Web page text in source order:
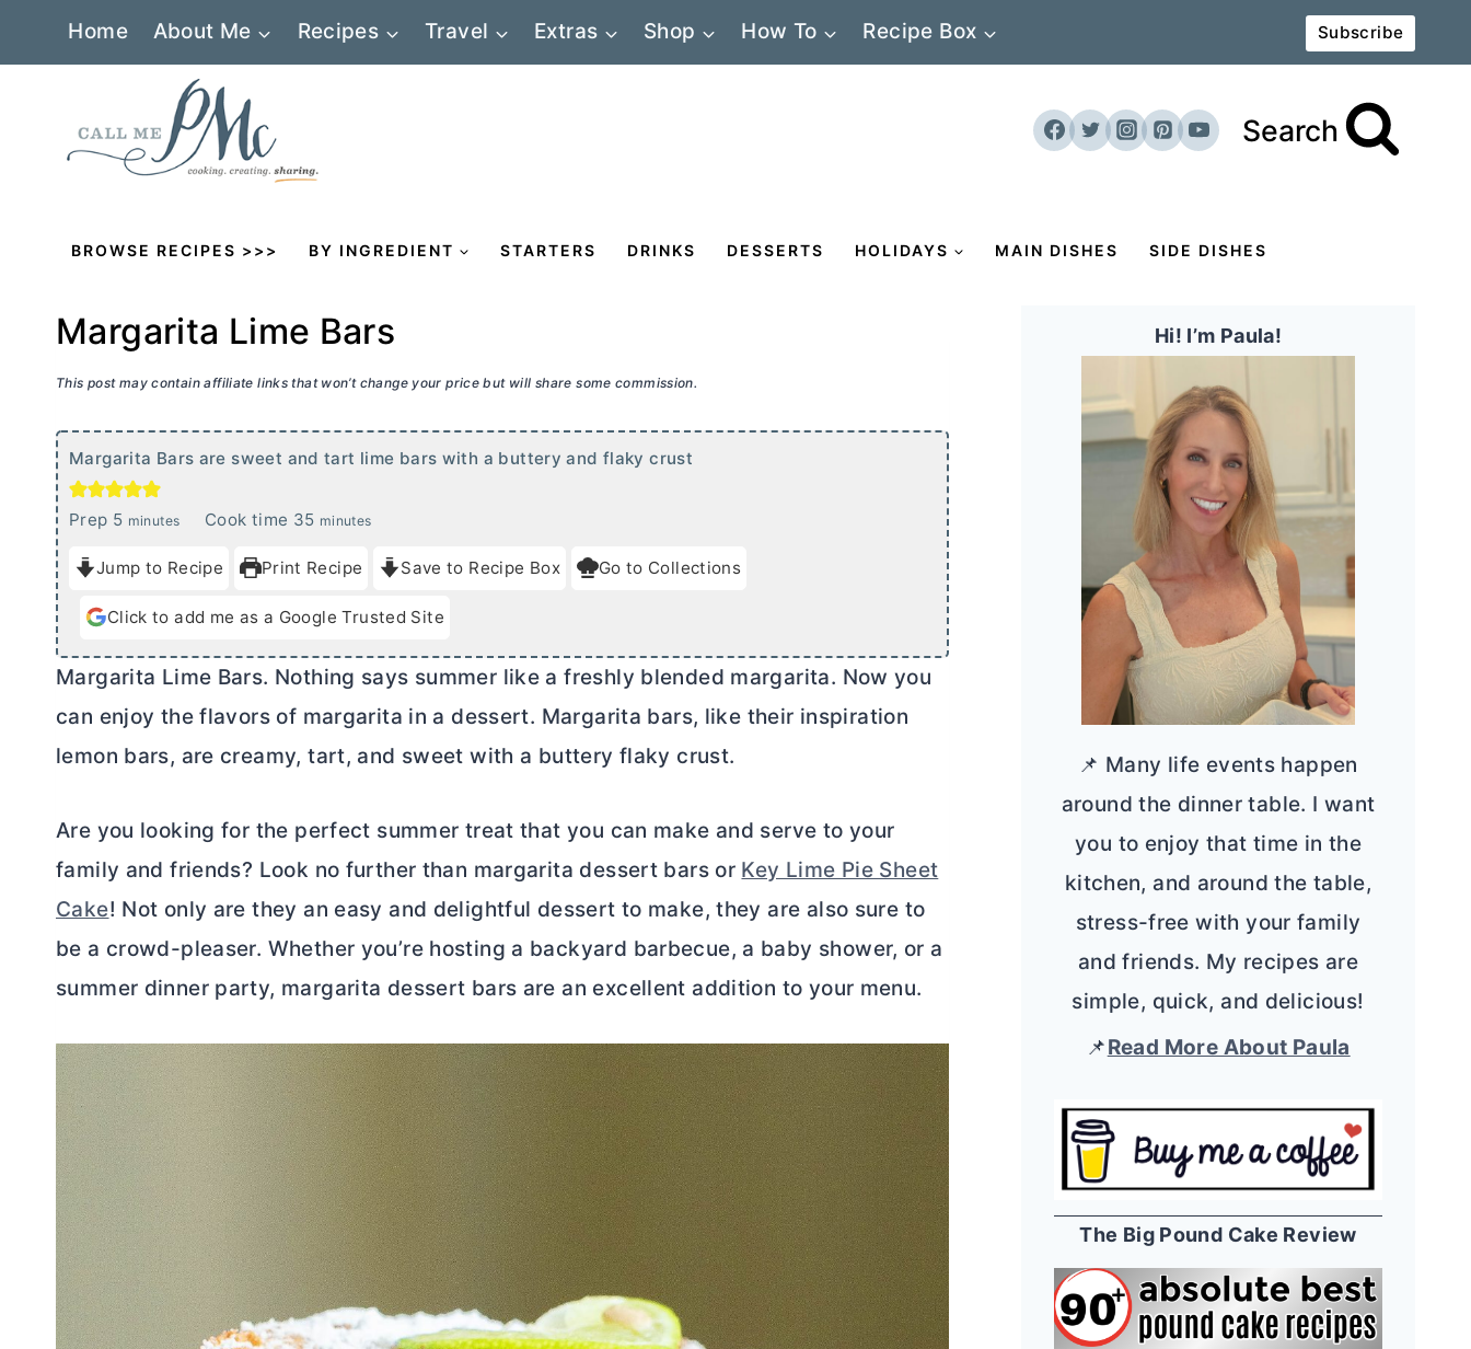
Home About Me Recipes Travel Extras Shop How To Recipe Box Subscribe
Search
BROWSE RECIPES >>> BY INGREDIENT STARTERS DRINKS DESSERTS HOLIDAYS MAIN DISHES SIDE DISHES
Margarita Lime Bars
This post may contain affiliate links that won’t change your price but will share some commission.
Margarita Bars are sweet and tart lime bars with a buttery and flaky crust
Prep 5m
n
u
e
minutes Cook time 35m
n
u
e
minutes
Jump to Recipe Print Recipe Save to Recipe Box Go to Collections
Click to add me as a Google Trusted Site
Margarita Lime Bars. Nothing says summer like a freshly blended margarita. Now you
can enjoy the flavors of margarita in a dessert. Margarita bars, like their inspiration
lemon bars, are creamy, tart, and sweet with a buttery flaky crust.
Are you looking for the perfect summer treat that you can make and serve to your
family and friends? Look no further than margarita dessert bars or Key Lime Pie Sheet
Cake! Not only are they an easy and delightful dessert to make, they are also sure to
be a crowd-pleaser. Whether you’re hosting a backyard barbecue, a baby shower, or a
summer dinner party, margarita dessert bars are an excellent addition to your menu.
Hi! I’m Paula!
📌 Many life events happen
around the dinner table. I want
you to enjoy that time in the
kitchen, and around the table,
stress-free with your family
and friends. My recipes are
simple, quick, and delicious!
📌Read More About Paula
The Big Pound Cake Review